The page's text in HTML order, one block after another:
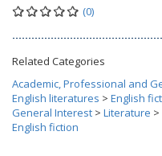
(0)
Related Categories
Academic, Professional and
English literatures > English
General Interest > Literature >
English fiction